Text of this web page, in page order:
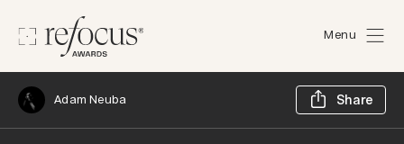
Menu
Adam Neuba Share